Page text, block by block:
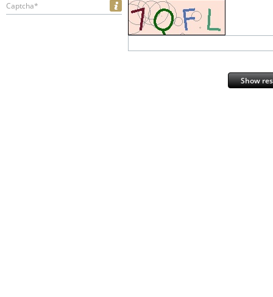
Captcha*